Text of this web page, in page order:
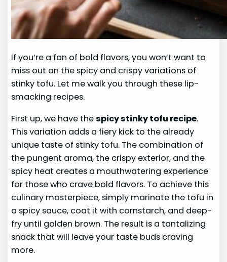
If you’re a fan of bold flavors, you won’t want to
miss out on the spicy and crispy variations of
stinky tofu. Let me walk you through these lip-
smacking recipes.
First up, we have thespicy stinky tofu recipe.
This variation adds a fiery kick to the already
unique taste of stinky tofu. The combination of
the pungent aroma, the crispy exterior, and the
spicy heat creates a mouthwatering experience
for those who crave bold flavors. To achieve this
culinary masterpiece, simply marinate the tofu in
a spicy sauce, coat it with cornstarch, and deep-
fry until golden brown. The result is a tantalizing
snack that will leave your taste buds craving
more.